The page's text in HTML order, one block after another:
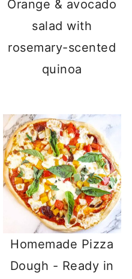
Orange & avocado
salad with
rosemary-scented
quinoa
Homemade Pizza
Dough - Ready in